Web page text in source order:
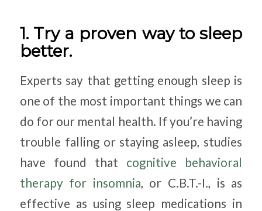
1. Try a proven way to sleep
better.
Experts say that getting enough sleep is
one of the most important things we can
do for our mental health. If you’re having
trouble falling or staying asleep, studies
have found that cognitive behavioral
therapy for insomnia, or C.B.T.-I., is as
effective as using sleep medications in